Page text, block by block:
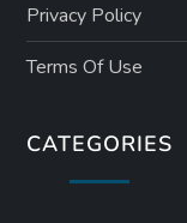
Privacy Policy
Terms Of Use
CATEGORIES